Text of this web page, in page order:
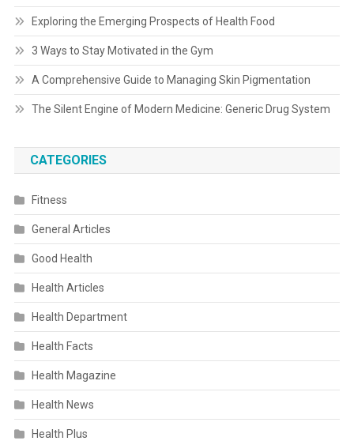
Exploring the Emerging Prospects of Health Food
3 Ways to Stay Motivated in the Gym
A Comprehensive Guide to Managing Skin Pigmentation
The Silent Engine of Modern Medicine: Generic Drug System
CATEGORIES
Fitness
General Articles
Good Health
Health Articles
Health Department
Health Facts
Health Magazine
Health News
Health Plus